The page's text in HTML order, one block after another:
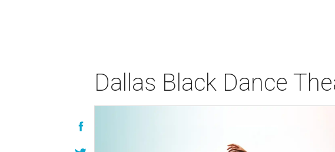
Dallas Black Dance